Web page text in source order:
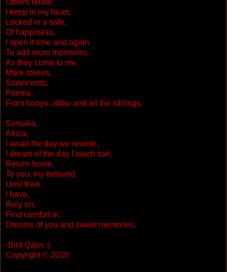
I keep in my heart,
Locked in a safe,
Of happiness.
I open it time and again
To add more memories
As they come to me,
More stories,
Statements,
Poems,
From hooyo, abbo and all the siblings.
Somalia,
Africa,
I await the day we reunite,
I dream of the day I touch soil,
Return home,
To you, my beloved,
Until then,
I have,
Rely on,
Find comfort in,
Dreams of you and sweet memories.
-Bint Qalin :)
Copyright © 2010